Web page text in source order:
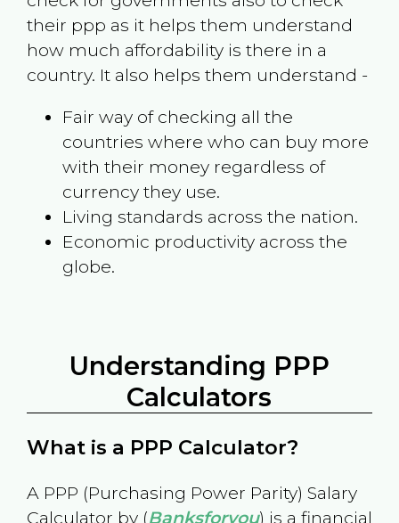
their ppp as it helps them understand
how much affordability is there in a
country. It also helps them understand -
Fair way of checking all the
countries where who can buy more
with their money regardless of
currency they use.
Living standards across the nation.
Economic productivity across the
globe.
Understanding PPP
Calculators
What is a PPP Calculator?
A PPP (Purchasing Power Parity) Salary
Calculator by (Banksforyou) is a financial